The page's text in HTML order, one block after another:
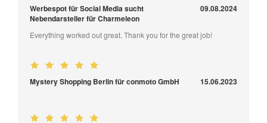
Werbespot für Social Media sucht
Nebendarsteller für Charmeleon
09.08.2024
Everything worked out great. Thank you for the great job!
Mystery Shopping Berlin für conmoto GmbH 15.06.2023